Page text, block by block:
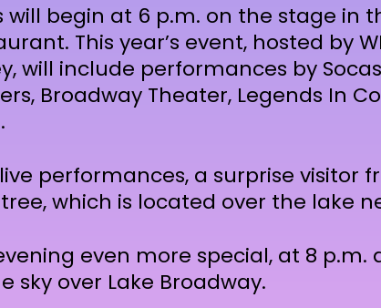
will begin at 6 p.m. on the stage in
This year’s event, hosted by
will include performances by
Broadway Theater, Legends In
performances, a surprise visitor
which is located over the lake
even more special, at 8 p.m.
sky over Lake Broadway.